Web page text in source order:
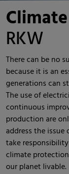
RKW
There can be no
because it is an
generations can
The use of
continuous
production are
address the
take
climate
our planet livable.